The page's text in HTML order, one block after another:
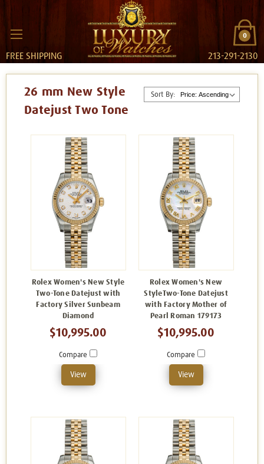
0
FREE SHIPPING 213-291-2130
Sort By:
26 mm New Style
Datejust Two Tone
Rolex Women's New Style
Two-Tone Datejust with
Factory Silver Sunbeam
Diamond
$10,995.00
Compare
View
Rolex Women's New
StyleTwo-Tone Datejust
with Factory Mother of
Pearl Roman 179173
$10,995.00
Compare
View